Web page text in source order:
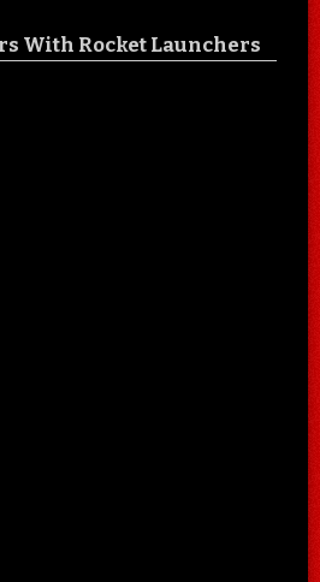
With Rocket Launchers